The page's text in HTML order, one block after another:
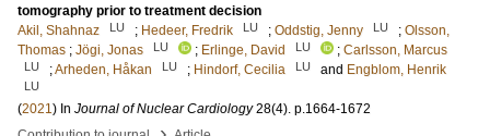
tomography prior to treatment decision
Akil, Shahnaz
LU ; Hedeer, Fredrik LU ; Oddstig, Jenny LU ; Olsson,
Thomas ; Jögi, Jonas LU ; Erlinge, David LU ; Carlsson, Marcus
LU ;Arheden, Håkan LU ; Hindorf, Cecilia LU and Engblom, Henrik
LU
(2021) In Journal of Nuclear Cardiology 28(4). p.1664-1672